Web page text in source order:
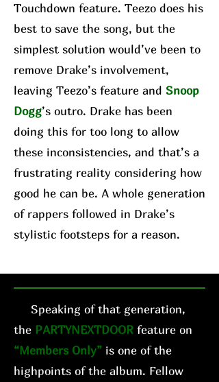
Touchdown feature. Teezo does his
best to save the song, but the
simplest solution would’ve been to
remove Drake’s involvement,
leaving Teezo’s feature and Snoop
Dogg’s outro. Drake has been
doing this for too long to allow
these inconsistencies, and that’s a
frustrating reality considering how
good he can be. A whole generation
of rappers followed in Drake’s
stylistic footsteps for a reason.
Speaking of that generation,
the PARTYNEXTDOOR feature on
“Members Only” is one of the
highpoints of the album. Fellow